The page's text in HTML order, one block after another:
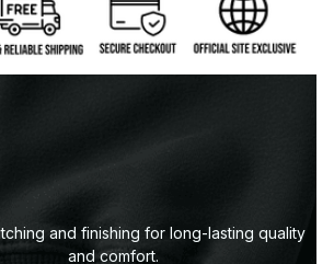
— soft, durable, and designed for all-
day comfort.